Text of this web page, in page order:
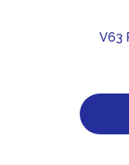
V63